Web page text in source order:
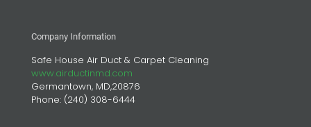
Company Information
Safe House Air Duct & Carpet Cleaning
www.airductinmd.com
Germantown, MD,20876
Phone: (240) 308-6444